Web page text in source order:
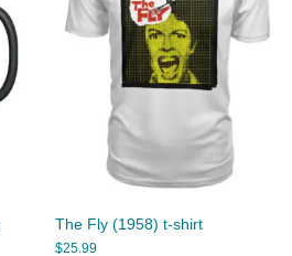
The Fly (1958) t-shirt
$25.99